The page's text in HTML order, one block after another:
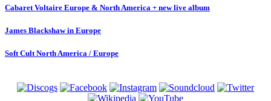
Cabaret Voltaire Europe & North America + new live album
James Blackshaw in Europe
Soft Cult North America / Europe